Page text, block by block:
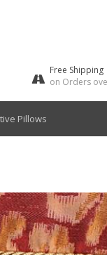
Free Shipping
on Orders
Pillows